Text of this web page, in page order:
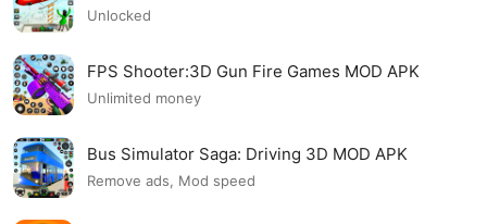
Unlocked
FPS Shooter:3D Gun Fire Games MOD APK
Unlimited money
Bus Simulator Saga: Driving 3D MOD APK
Remove ads, Mod speed